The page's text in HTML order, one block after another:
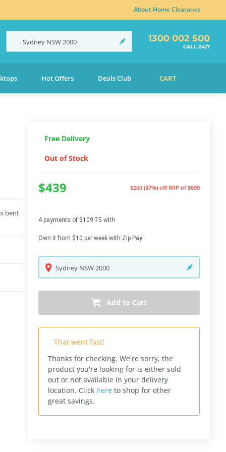
About Home Clearance
Sydney NSW2000 1300 002 500
CALL 24/7
Hot Offers Deals Club CART
bent
Free Delivery
Out of Stock
$439 $260 (37%) off RRP of $699
4 payments of $109.75 with
Own it from $10 per week with Zip Pay
Sydney NSW2000
Add to Cart
That went fast!
Thanks for checking. We're sorry, the
product you're looking for is either sold
out or not available in your delivery
location. Click here to shop for other
great savings.